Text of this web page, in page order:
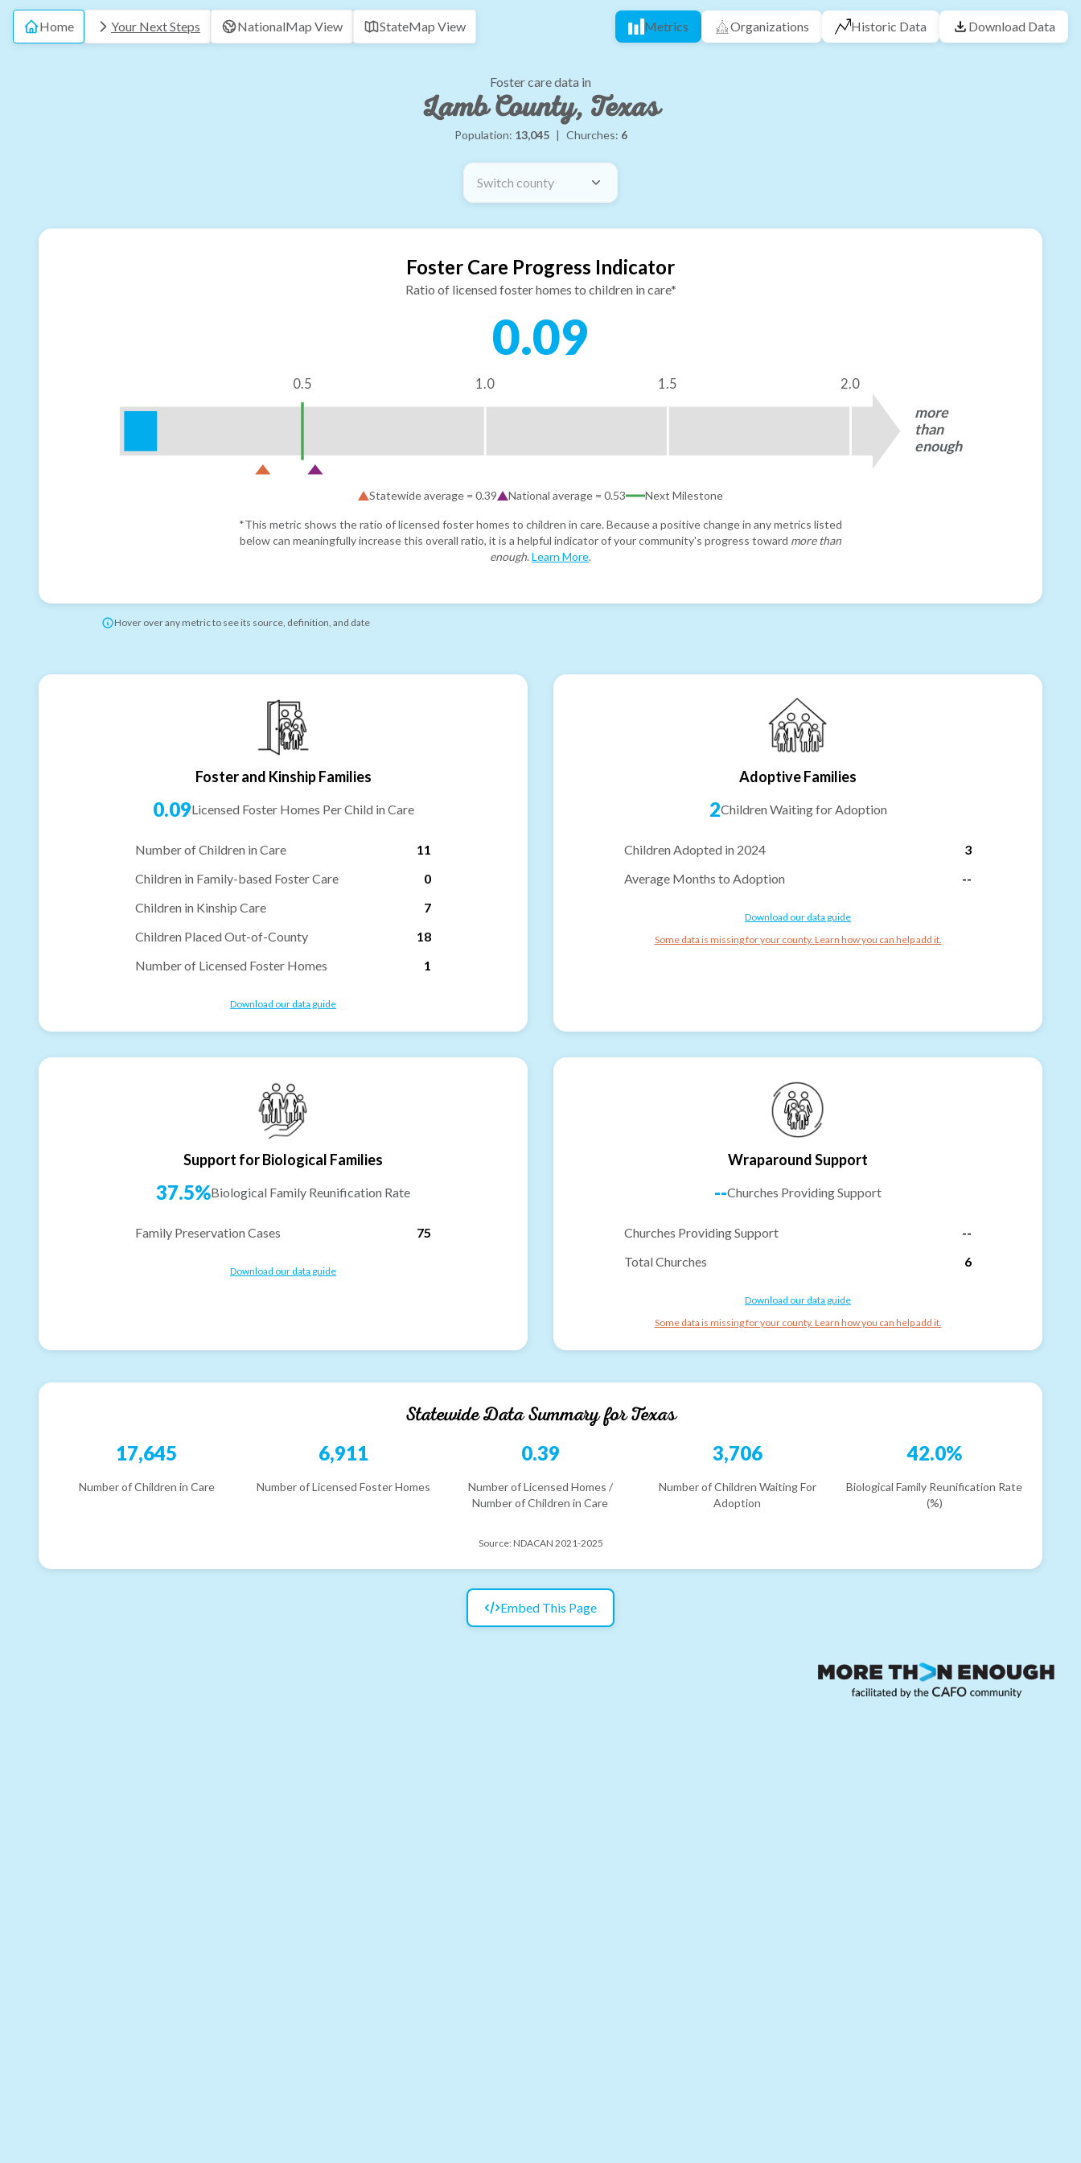
Home Your Next Steps NationalMap View StateMap View Metrics Organizations Historic Data Download Data
Foster care data in
Lamb County, Texas
Population: 13,045 | Churches: 6
Switch county
Foster Care Progress Indicator
Ratio of licensed foster homes to children in care*
0.09
0.5 1.0 1.5 2.0
more
than
enough
Statewide average = 0.39 National average = 0.53 Next Milestone
*This metric shows the ratio of licensed foster homes to children in care. Because a positive change in any metrics listed
below can meaningfully increase this overall ratio, it is a helpful indicator of your community's progress toward more than
enough. Learn More.
Hover over any metric to see its source, definition, and date
Foster and Kinship Families
0.09Licensed Foster Homes Per Child in Care
Number of Children in Care
11
Children in Family-based Foster Care
0
Children in Kinship Care
7
Children Placed Out-of-County
18
Number of Licensed Foster Homes
1
Download our data guide
Adoptive Families
2Children Waiting for Adoption
Children Adopted in 2024
3
Average Months to Adoption
--
Download our data guide
Some data is missing for your county. Learn how you can help add it.
Support for Biological Families
37.5%Biological Family Reunification Rate
Family Preservation Cases 75
Download our data guide
Wraparound Support
--Churches Providing Support
Churches Providing Support
--
Total Churches
6
Download our data guide
Some data is missing for your county. Learn how you can help add it.
Statewide Data Summary forTexas
17,645
Number of Children in Care
6,911
Number of Licensed Foster Homes
0.39
Number of Licensed Homes /
Number of Children in Care
3,706
Number of Children Waiting For
Adoption
42.0%
Biological Family Reunification Rate
(%)
Source: NDACAN 2021-2025
Embed This Page